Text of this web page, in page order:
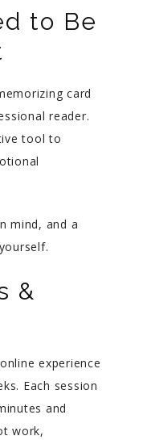
to Be
card
reader.
tool to
mind, and a
&
experience
Each session
and
work,